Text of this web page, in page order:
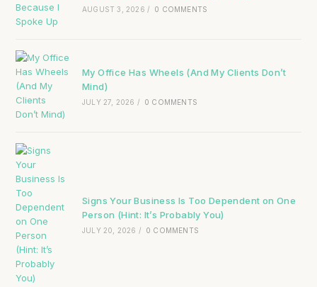
AUGUST 3, 2026 / 0 COMMENTS
My Office Has Wheels (And My Clients Don’t
Mind)
JULY 27, 2026 / 0 COMMENTS
Signs Your Business Is Too Dependent on One
Person (Hint: It’s Probably You)
JULY 20, 2026 / 0 COMMENTS